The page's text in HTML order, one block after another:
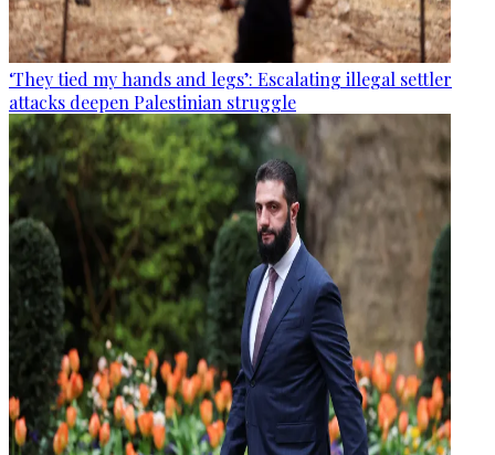
‘They tied my hands and legs’: Escalating illegal settler
attacks deepen Palestinian struggle